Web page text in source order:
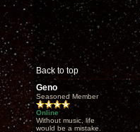
Back to top
Geno
Seasoned Member
Online
Without music, life
would be a mistake.